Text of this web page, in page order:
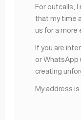
For outcalls,
that my time
us for a more
If you are
or WhatsApp
creating
My address